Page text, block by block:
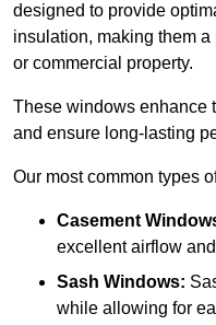
designed to provide
insulation, making them
or commercial property.
These windows enhance
and ensure long-lasting
Our most common types
Casement
excellent airflow
Sash Windows:
while allowing for